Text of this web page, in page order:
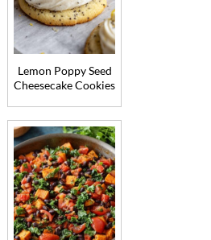
Lemon Poppy Seed
Cheesecake Cookies